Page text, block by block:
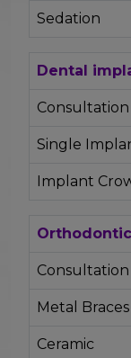
Sedation
Dental
Consultation
Single
Implant
Consultation
Metal Braces
Ceramic